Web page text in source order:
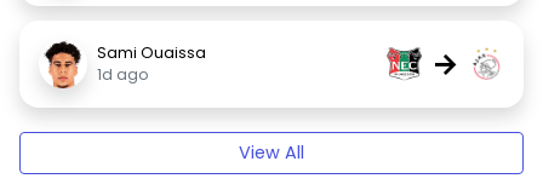
Sami Ouaissa
1d ago
→
View All